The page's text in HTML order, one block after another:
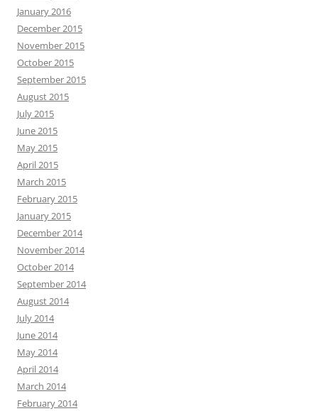
January 2016
December 2015
November 2015
October 2015
September 2015
August 2015
July 2015
June 2015
May 2015
April 2015
March 2015
February 2015
January 2015
December 2014
November 2014
October 2014
September 2014
August 2014
July 2014
June 2014
May 2014
April 2014
March 2014
February 2014